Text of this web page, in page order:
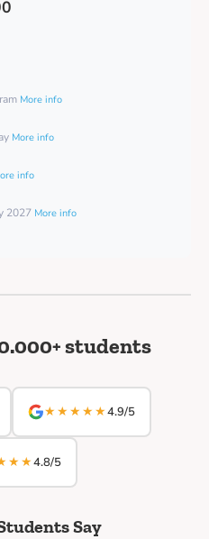
More info
More info
info
2027 More info
students
★★★★★4.9/5
4.8/5
Say